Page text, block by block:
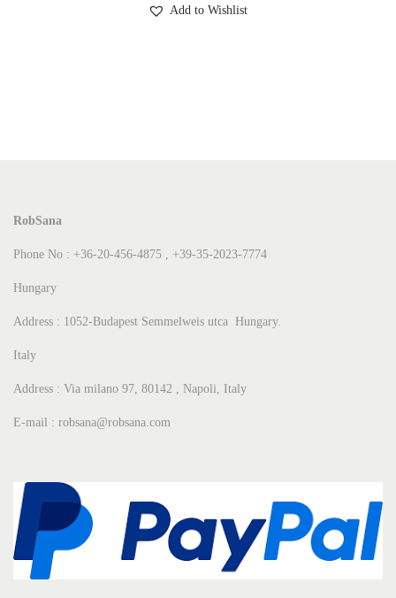
Add to Wishlist
RobSana
Phone No : +36-20-456-4875 , +39-35-2023-7774
Hungary
Address : 1052-Budapest Semmelweis utca Hungary.
Italy
Address : Via milano 97, 80142 , Napoli, Italy
E-mail : robsana@robsana.com